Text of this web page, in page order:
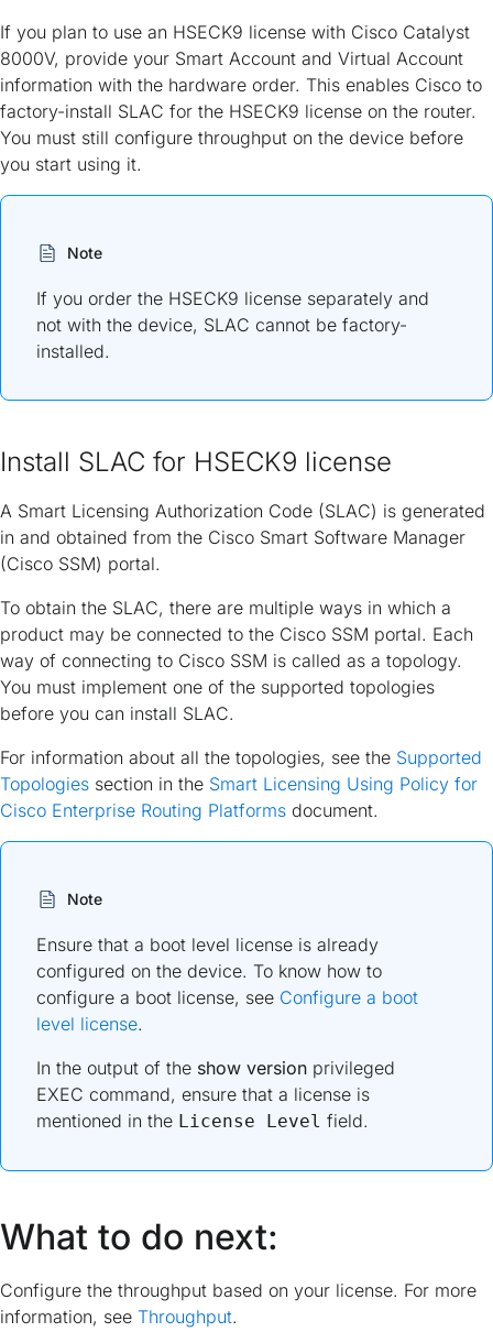
If you plan to use an HSECK9 license with Cisco Catalyst
8000V, provide your Smart Account and Virtual Account
information with the hardware order. This enables Cisco to
factory-install SLAC for the HSECK9 license on the router.
You must still configure throughput on the device before
you start using it.
Note
If you order the HSECK9 license separately and
not with the device, SLAC cannot be factory-
installed.
Install SLAC for HSECK9 license
A Smart Licensing Authorization Code (SLAC) is generated
in and obtained from the Cisco Smart Software Manager
(Cisco SSM) portal.
To obtain the SLAC, there are multiple ways in which a
product may be connected to the Cisco SSM portal. Each
way of connecting to Cisco SSM is called as a topology.
You must implement one of the supported topologies
before you can install SLAC.
For information about all the topologies, see the Supported
Topologies section in the Smart Licensing Using Policy for
Cisco Enterprise Routing Platforms document.
Note
Ensure that a boot level license is already
configured on the device. To know how to
configure a boot license, see Configure a boot
level license.
In the output of the show version privileged
EXEC command, ensure that a license is
mentioned in the License Level field.
What to do next:
Configure the throughput based on your license. For more
information, see Throughput.